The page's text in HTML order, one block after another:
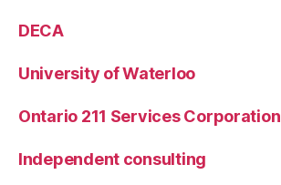
DECA
University of Waterloo
Ontario 211 Services Corporation
Independent consulting